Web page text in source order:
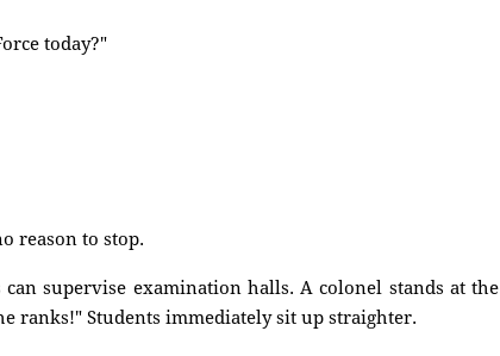
today?"
reason to stop.
supervise examination halls. A colonel stands at the
ranks!" Students immediately sit up straighter.